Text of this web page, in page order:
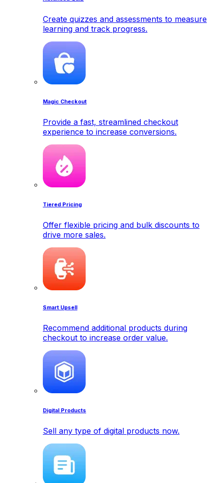
Create quizzes and assessments to measure
learning and track progress.
Magic Checkout
Provide a fast, streamlined checkout
experience to increase conversions.
Tiered Pricing
Offer flexible pricing and bulk discounts to
drive more sales.
Smart Upsell
Recommend additional products during
checkout to increase order value.
Digital Products
Sell any type of digital products now.